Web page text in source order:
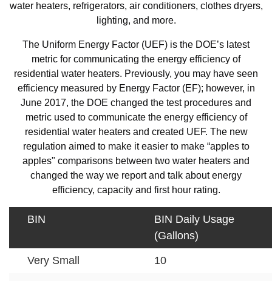
water heaters, refrigerators, air conditioners, clothes dryers,
lighting, and more.
The Uniform Energy Factor (UEF) is the DOE’s latest
metric for communicating the energy efficiency of
residential water heaters. Previously, you may have seen
efficiency measured by Energy Factor (EF); however, in
June 2017, the DOE changed the test procedures and
metric used to communicate the energy efficiency of
residential water heaters and created UEF. The new
regulation aimed to make it easier to make “apples to
apples" comparisons between two water heaters and
changed the way we report and talk about energy
efficiency, capacity and first hour rating.
BIN
Very Small
BIN Daily Usage
(Gallons)
10